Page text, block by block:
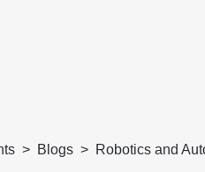
Blogs Robotics and